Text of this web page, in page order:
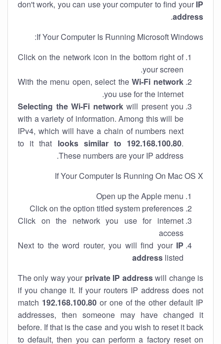
don't work, you can use your computer to find your IP
address
.
If Your Computer Is Running Microsoft Windows:
Click on the network icon in the bottom right of
your screen.
With the menu open, select theWi-Fi network
you use for the internet.
Selecting the Wi-Fi networkwill present you
with a variety of information. Among this will be
IPv4, which will have a chain of numbers next
to it that looks similar to 192.168.100.80.
These numbers are your IP address.
If Your Computer Is Running On Mac OS X
Open up the Apple menu
Click on the option titled system preferences
Click on the network you use for internet
access
Next to the word router, you will find your IP
address listed
The only way your private IP addresswill change is
if you change it. If your routers IP address does not
match 192.168.100.80or one of the other default IP
addresses, then someone may have changed it
before. If that is the case and you wish to reset it back
to default, then you can perform a factory reset on